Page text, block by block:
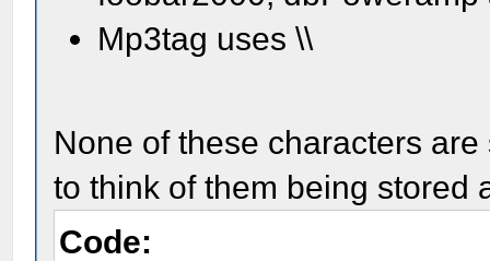
Mp3tag uses \\
None of these characters
to think of them being stored
Code: